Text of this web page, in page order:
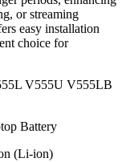
or streaming
easy installation
choice for
V555U V555LB
Battery
(Li-ion)